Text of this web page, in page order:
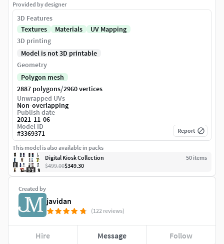
Created by
javidan
(122 reviews)
Hire Message Follow
Provided by designer
3D Features
Textures
Materials
UV Mapping
3D printing
Model is not 3D printable
Geometry
Polygon mesh
2887 polygons/2960 vertices
Unwrapped UVs
Non-overlapping
Publish date
2021-11-06
Model ID
#3369371 Report
This model is also available in packs
Digital Kiosk Collection
50 items
$499.00$349.30